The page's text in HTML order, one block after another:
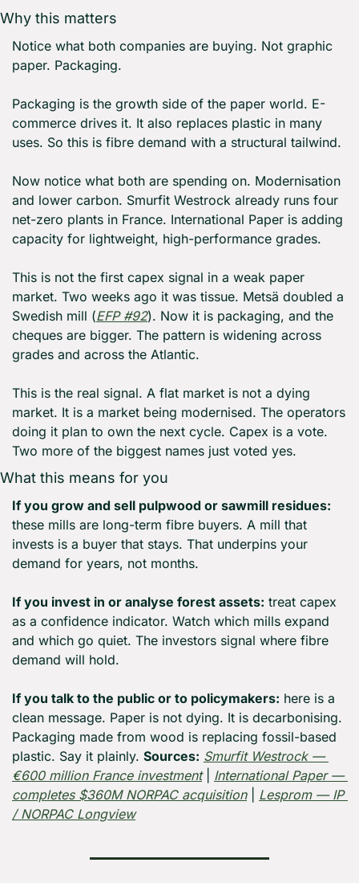
Why this matters
Notice what both companies are buying. Not graphic
paper. Packaging.
Packaging is the growth side of the paper world. E-
commerce drives it. It also replaces plastic in many
uses. So this is fibre demand with a structural tailwind.
Now notice what both are spending on. Modernisation
and lower carbon. Smurfit Westrock already runs four
net-zero plants in France. International Paper is adding
capacity for lightweight, high-performance grades.
This is not the first capex signal in a weak paper
market. Two weeks ago it was tissue. Metsä doubled a
Swedish mill (EFP #92). Now it is packaging, and the
cheques are bigger. The pattern is widening across
grades and across the Atlantic.
This is the real signal. A flat market is not a dying
market. It is a market being modernised. The operators
doing it plan to own the next cycle. Capex is a vote.
Two more of the biggest names just voted yes.
What this means for you
If you grow and sell pulpwood or sawmill residues:
these mills are long-term fibre buyers. A mill that
invests is a buyer that stays. That underpins your
demand for years, not months.
If you invest in or analyse forest assets: treat capex
as a confidence indicator. Watch which mills expand
and which go quiet. The investors signal where fibre
demand will hold.
If you talk to the public or to policymakers: here is a
clean message. Paper is not dying. It is decarbonising.
Packaging made from wood is replacing fossil-based
plastic. Say it plainly. Sources: Smurfit Westrock —
€600 million France investment | International Paper —
completes $360M NORPAC acquisition | Lesprom — IP
/ NORPAC Longview